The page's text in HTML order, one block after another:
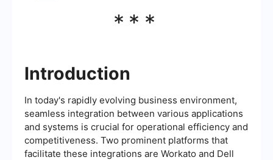
***
Introduction
In today's rapidly evolving business environment,
seamless integration between various applications
and systems is crucial for operational efficiency and
competitiveness. Two prominent platforms that
facilitate these integrations are Workato and Dell